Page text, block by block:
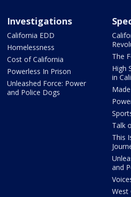
Investigations
California EDD
Homelessness
Cost of California
Powerless In Prison
Unleashed Force: Power
and Police Dogs
The
High
in
Talk
This
and
West